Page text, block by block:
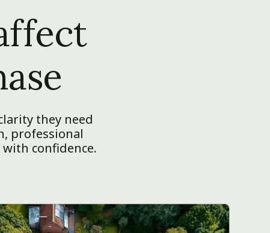
they need
professional
confidence.